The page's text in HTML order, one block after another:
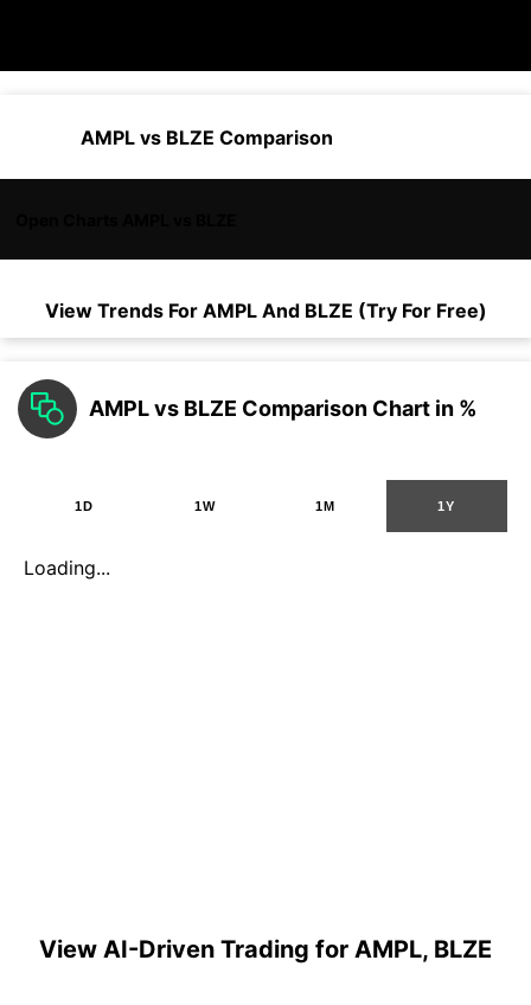
AMPL vs BLZE Comparison
View Trends For AMPLAnd BLZE (Try For Free)
AMPL vs BLZE Comparison Chart in %
1D 1W 1M 1Y
Loading...
View AI-Driven Trading for AMPL, BLZE